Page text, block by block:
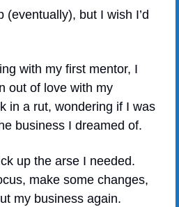
(eventually), but I wish I’d
with my first mentor, I
out of love with my
in a rut, wondering if I was
business I dreamed of.
up the arse I needed.
make some changes,
my business again.